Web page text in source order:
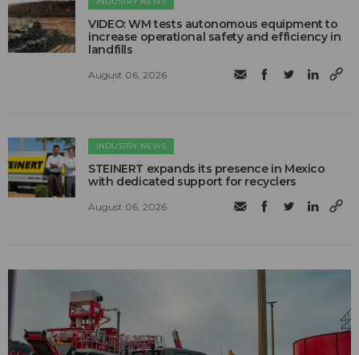
VIDEO: WM tests autonomous equipment to
increase operational safety and efficiency in
landfills
August 06, 2026
INDUSTRY NEWS
STEINERT expands its presence in Mexico
with dedicated support for recyclers
August 06, 2026